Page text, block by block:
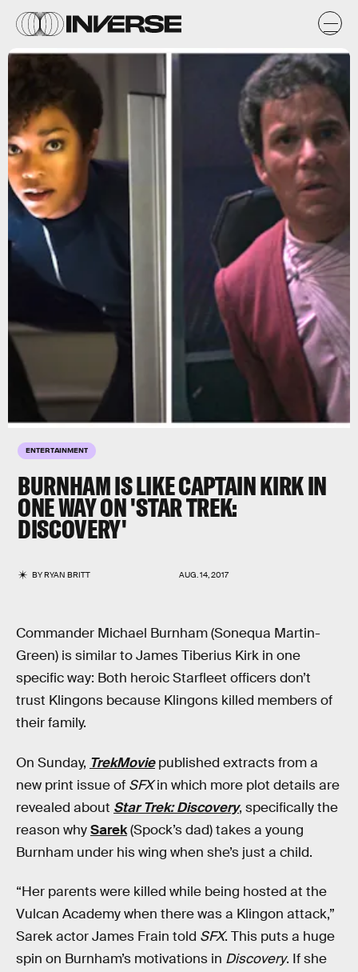
ENTERTAINMENT
BURNHAM IS LIKE CAPTAIN KIRK IN
ONE WAY ON 'STAR TREK:
DISCOVERY'
BYRYAN BRITT AUG. 14, 2017
Commander Michael Burnham (Sonequa Martin-
Green) is similar to James Tiberius Kirk in one
specific way: Both heroic Starfleet officers don’t
trust Klingons because Klingons killed members of
their family.
On Sunday, TrekMoviepublished extracts from a
new print issue of SFXin which more plot details are
revealed about Star Trek: Discovery, specifically the
reason whySarek(Spock’s dad) takes a young
Burnham under his wing when she’s just a child.
“Her parents were killed while being hosted at the
Vulcan Academy when there was a Klingon attack,”
Sarek actor James Frain told SFX. This puts a huge
spin on Burnham’s motivations in Discovery. If she